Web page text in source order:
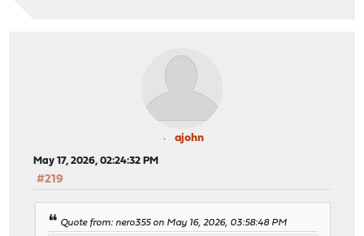
ajohn
May 17, 2026, 02:24:32 PM
#219
Quote from: nero355 on May 16, 2026, 03:58:48 PM